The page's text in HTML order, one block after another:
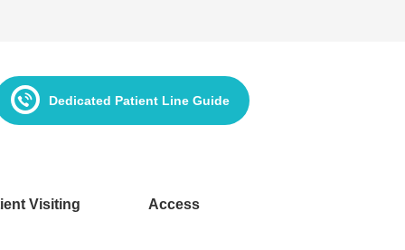
Dedicated Patient Line Guide
Visiting Access